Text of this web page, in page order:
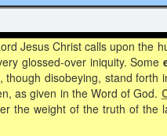
Jesus Christ calls upon the
glossed-over iniquity. Some
disobeying, stand forth
as given in the Word of God.
the weight of the truth of the